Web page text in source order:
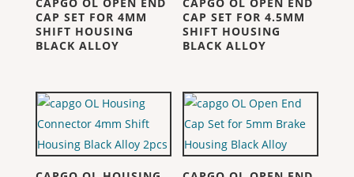
CAPGO OL OPEN END
CAP SET FOR 4MM
SHIFT HOUSING
BLACK ALLOY
CAPGO OL OPEN END
CAP SET FOR 4.5MM
SHIFT HOUSING
BLACK ALLOY